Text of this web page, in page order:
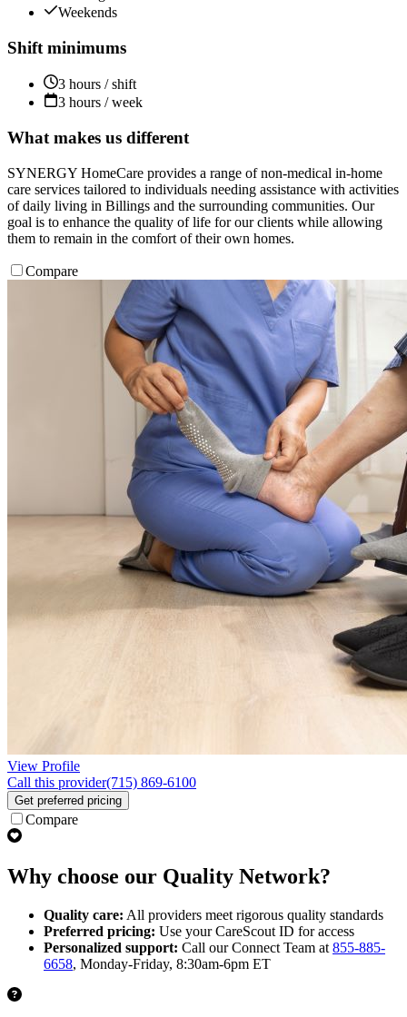
Weekends
Shift minimums
3 hours / shift
3 hours / week
What makes us different
SYNERGY HomeCare provides a range of non-medical in-home
care services tailored to individuals needing assistance with activities
of daily living in Billings and the surrounding communities. Our
goal is to enhance the quality of life for our clients while allowing
them to remain in the comfort of their own homes.
Compare
View Profile
Call this provider(715) 869-6100
Get preferred pricing
Compare
Why choose our Quality Network?
Quality care: All providers meet rigorous quality standards
Preferred pricing: Use your CareScout ID for access
Personalized support: Call our Connect Team at 855-885-
6658, Monday-Friday, 8:30am-6pm ET